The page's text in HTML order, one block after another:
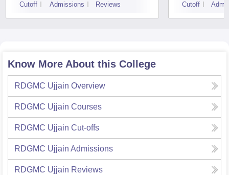
Cutoff Admissions Reviews Cutoff
Know More About this College
RDGMC Ujjain Overview
RDGMC Ujjain Courses
RDGMC Ujjain Cut-offs
RDGMC Ujjain Admissions
RDGMC Ujjain Reviews